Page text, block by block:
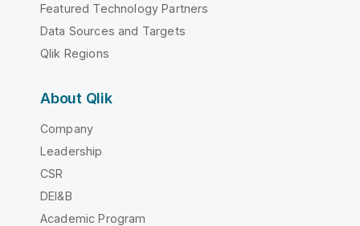
Featured Technology Partners
Data Sources and Targets
Qlik Regions
About Qlik
Company
Leadership
CSR
DEI&B
Academic Program